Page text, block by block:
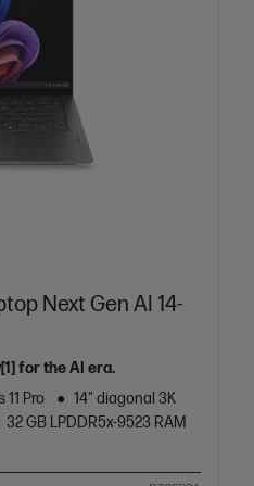
Next Gen AI 14-
for the AI era.
11 Pro
14" diagonal 3K
32 GB LPDDR5x-9523 RAM